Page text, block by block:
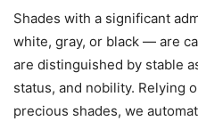
Shades with a significant
white, gray, or black — are
are distinguished by stable
status, and nobility. Relying
precious shades, we